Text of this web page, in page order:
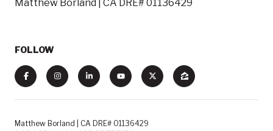
Matthew Borland | CA DRE# 01136429
FOLLOW
Matthew Borland | CA DRE# 01136429